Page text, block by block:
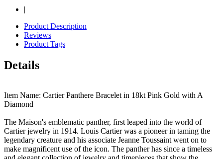
|
Product Description
Reviews
Product Tags
Details
Item Name: Cartier Panthere Bracelet in 18kt Pink Gold with A
Diamond
The Maison's emblematic panther, first leaped into the world of
Cartier jewelry in 1914. Louis Cartier was a pioneer in taming the
legendary creature and his associate Jeanne Toussaint went on to
make magnificent use of the icon. The panther has since a timeless